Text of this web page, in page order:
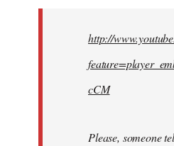
libcom.orghttp://
cCM
Please, someone